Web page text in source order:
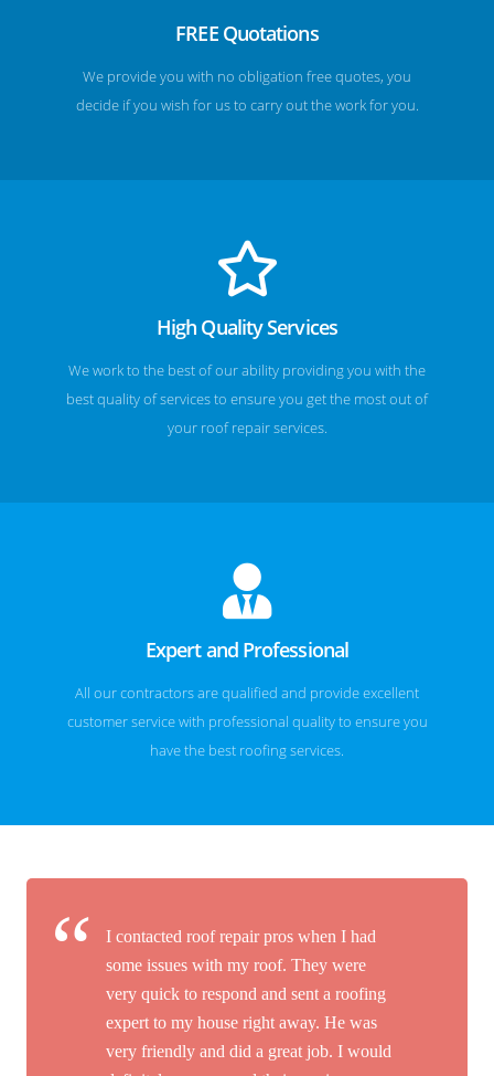
FREE Quotations
We provide you with no obligation free quotes, you
decide if you wish for us to carry out the work for you.
High Quality Services
We work to the best of our ability providing you with the
best quality of services to ensure you get the most out of
your roof repair services.
Expert and Professional
All our contractors are qualified and provide excellent
customer service with professional quality to ensure you
have the best roofing services.
I contacted roof repair pros when I had
some issues with my roof. They were
very quick to respond and sent a roofing
expert to my house right away. He was
very friendly and did a great job. I would